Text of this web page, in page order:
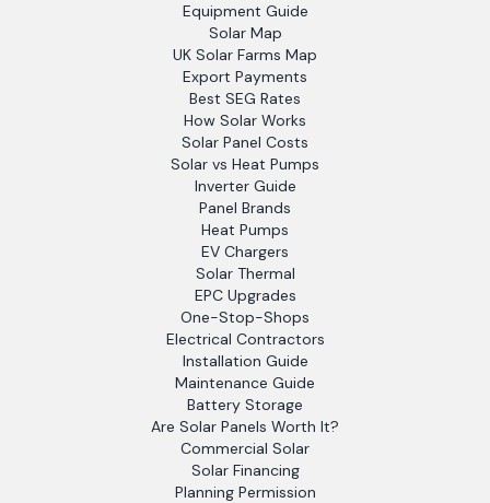
Equipment Guide
Solar Map
UK Solar Farms Map
Export Payments
Best SEG Rates
How Solar Works
Solar Panel Costs
Solar vs Heat Pumps
Inverter Guide
Panel Brands
Heat Pumps
EV Chargers
Solar Thermal
EPC Upgrades
One-Stop-Shops
Electrical Contractors
Installation Guide
Maintenance Guide
Battery Storage
Are Solar Panels Worth It?
Commercial Solar
Solar Financing
Planning Permission